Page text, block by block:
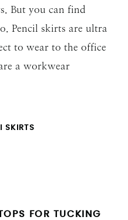
But you can find
Pencil skirts are ultra
to wear to the office
a workwear
SKIRTS
FOR TUCKING